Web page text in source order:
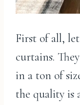
First of all,
curtains.
in a ton of
the quality is